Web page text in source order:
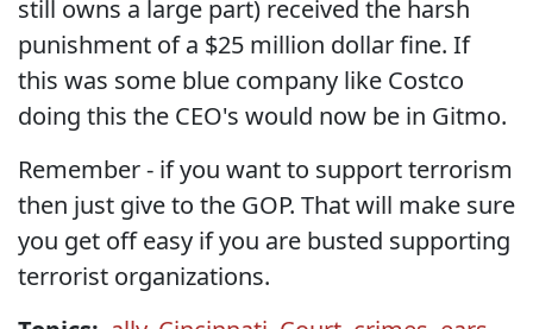
still owns a large part) received the harsh
punishment of a $25 million dollar fine. If
this was some blue company like Costco
doing this the CEO's would now be in Gitmo.
Remember - if you want to support terrorism
then just give to the GOP. That will make sure
you get off easy if you are busted supporting
terrorist organizations.